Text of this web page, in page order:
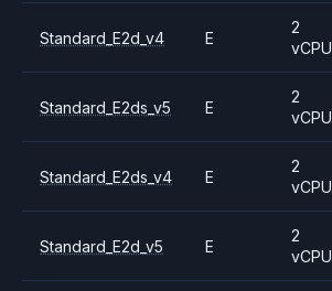
Standard_E2d_v4 E
2
vCPU
Standard_E2ds_v5 E
2
vCPU
Standard_E2ds_v4 E
2
vCPU
Standard_E2d_v5 E
2
vCPU